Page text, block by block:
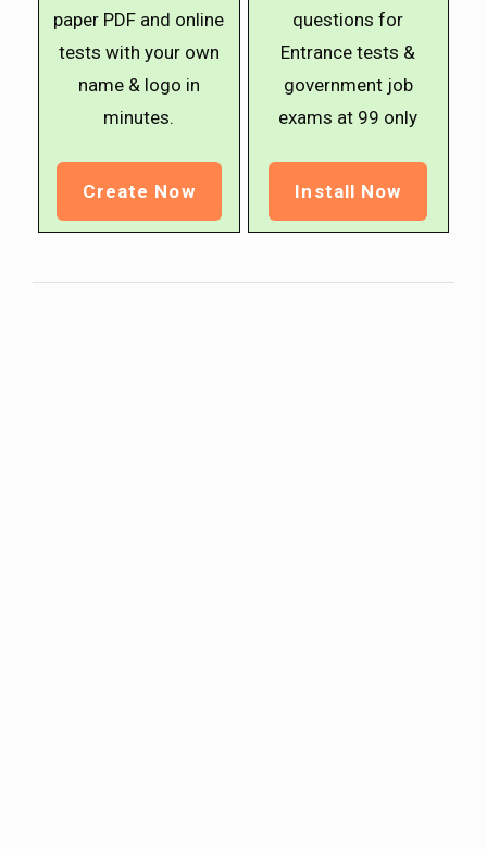
paper PDF and online
tests with your own
name & logo in
minutes.
Create Now
questions for
Entrance tests &
government job
exams at ₹99 only
Install Now